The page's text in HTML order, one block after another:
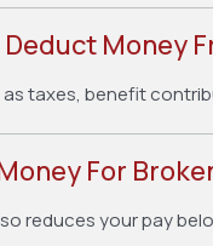
Money
taxes, benefit
For
reduces your pay